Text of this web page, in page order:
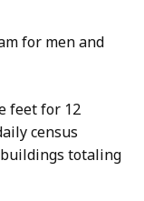
for men and
feet for 12
census
buildings totaling